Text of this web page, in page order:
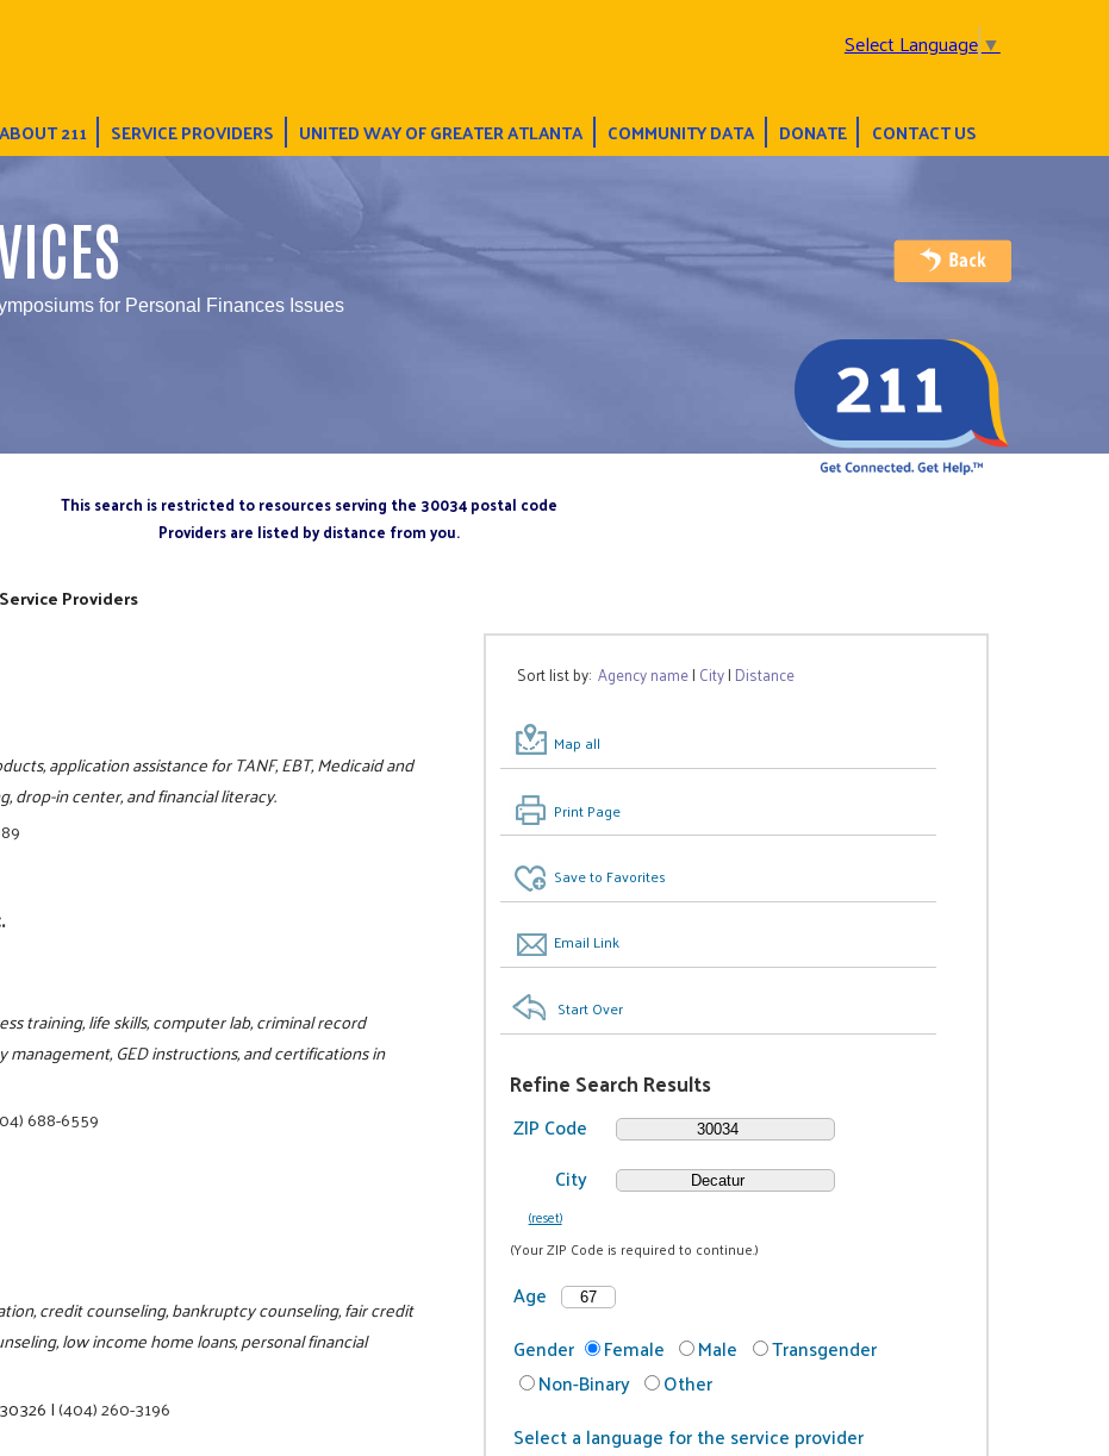
Select Language▼
ABOUT 211 SERVICE PROVIDERS UNITED WAY OF GREATER ATLANTA COMMUNITY DATA DONATE CONTACT US
for Personal Finances Issues
This search is restricted to resources serving the 30034 postal code
Providers are listed by distance from you.
Sort list by:Agency name| City| Distance
Map all
Print Page
Save to Favorites
Email Link
Start Over
Refine Search Results
ZIP Code
City
(reset)
(Your ZIP Code is required to continue.)
Age
Gender
Female Male
Transgender
Non-Binary
Other
Select a language for the service provider
Providers
application assistance for TANF, EBT, Medicaid and
drop-in center, and financial literacy.
training, life skills, computer lab, criminal record
GED instructions, and certifications in
688-6559
credit counseling, bankruptcy counseling, fair credit
low income home loans, personal financial
|(404) 260-3196